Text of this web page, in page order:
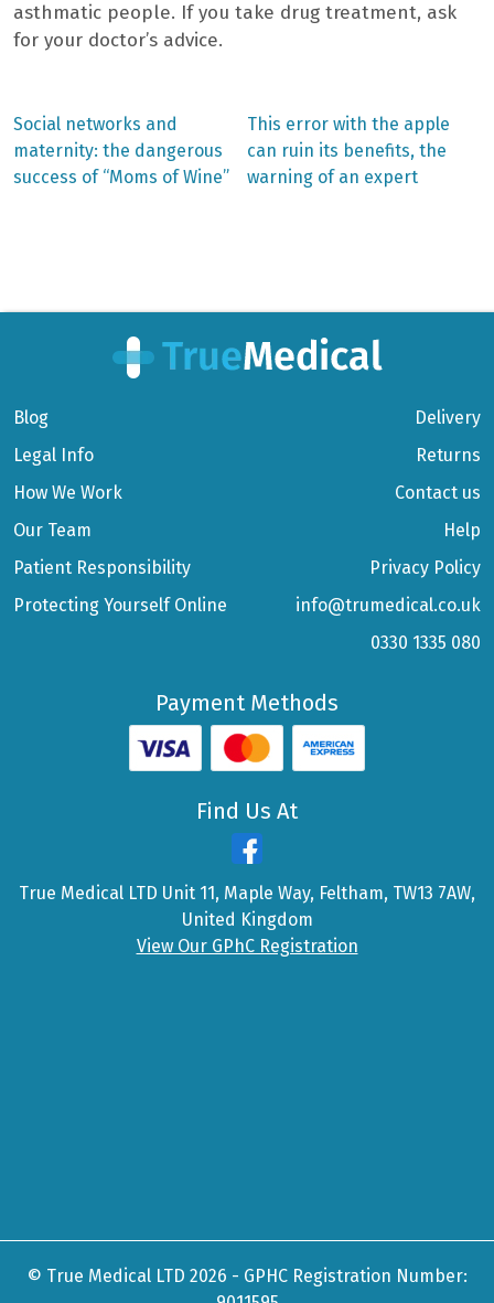
asthmatic people. If you take drug treatment, ask
for your doctor’s advice.
Post
navigation
Previous
post:
Social networks and
maternity: the dangerous
success of “Moms of Wine”
Next
post:
This error with the apple
can ruin its benefits, the
warning of an expert
Blog
Legal Info
How We Work
Our Team
Patient Responsibility
Protecting Yourself Online
Delivery
Returns
Contact us
Help
Privacy Policy
info@trumedical.co.uk
0330 1335 080
Payment Methods
Find Us At
True Medical LTD Unit 11, Maple Way, Feltham, TW13 7AW,
United Kingdom
View Our GPhC Registration
© True Medical LTD 2026 - GPHC Registration Number: